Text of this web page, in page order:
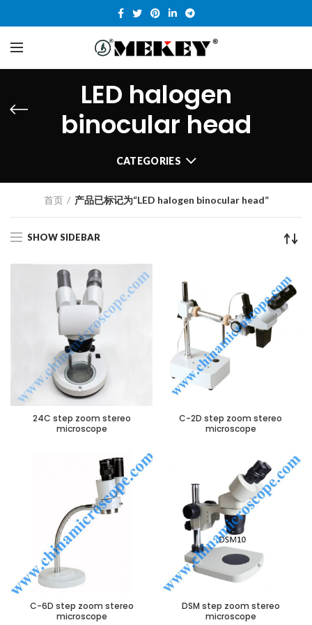
LED halogen
binocular head
CATEGORIES
首页 产品已标记为“LED halogen binocular head”
SHOW SIDEBAR
24C step zoom stereo
microscope
C-2D step zoom stereo
microscope
C-6D step zoom stereo
microscope
DSM step zoom stereo
microscope